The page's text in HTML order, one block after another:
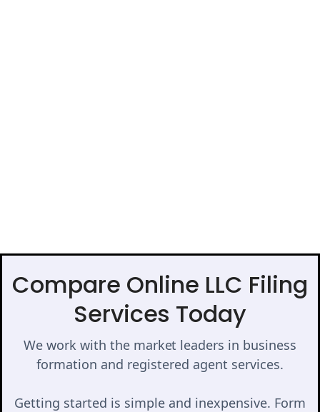
Compare Online LLC Filing
Services Today
We work with the market leaders in business
formation and registered agent services.
Getting started is simple and inexpensive. Form